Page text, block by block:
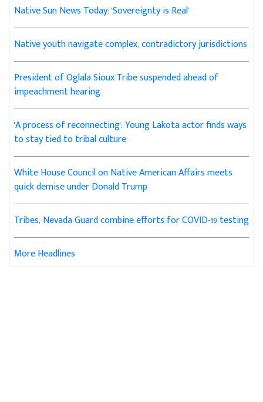
Native Sun News Today: 'Sovereignty is Real'
Native youth navigate complex, contradictory jurisdictions
President of Oglala Sioux Tribe suspended ahead of
impeachment hearing
'A process of reconnecting': Young Lakota actor finds ways
to stay tied to tribal culture
White House Council on Native American Affairs meets
quick demise under Donald Trump
Tribes, Nevada Guard combine efforts for COVID-19 testing
More Headlines